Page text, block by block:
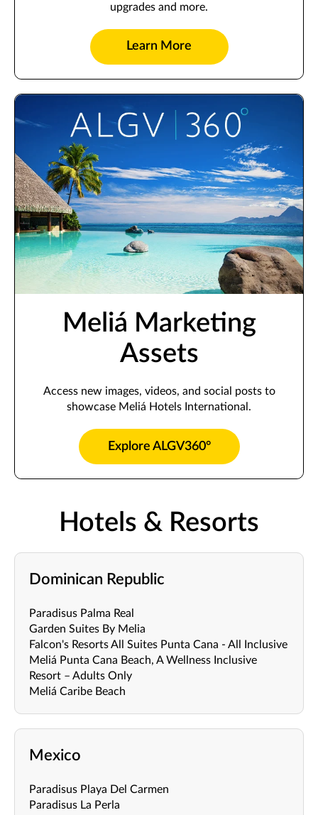
upgrades and more.
Learn More
Meliá Marketing
Assets
Access new images, videos, and social posts to
showcase Meliá Hotels International.
Explore ALGV360°
Hotels & Resorts
Dominican Republic
Paradisus Palma Real
Garden Suites By Melia
Falcon's Resorts All Suites Punta Cana - All Inclusive
Meliá Punta Cana Beach, A Wellness Inclusive
Resort – Adults Only
Meliá Caribe Beach
Mexico
Paradisus Playa Del Carmen
Paradisus La Perla